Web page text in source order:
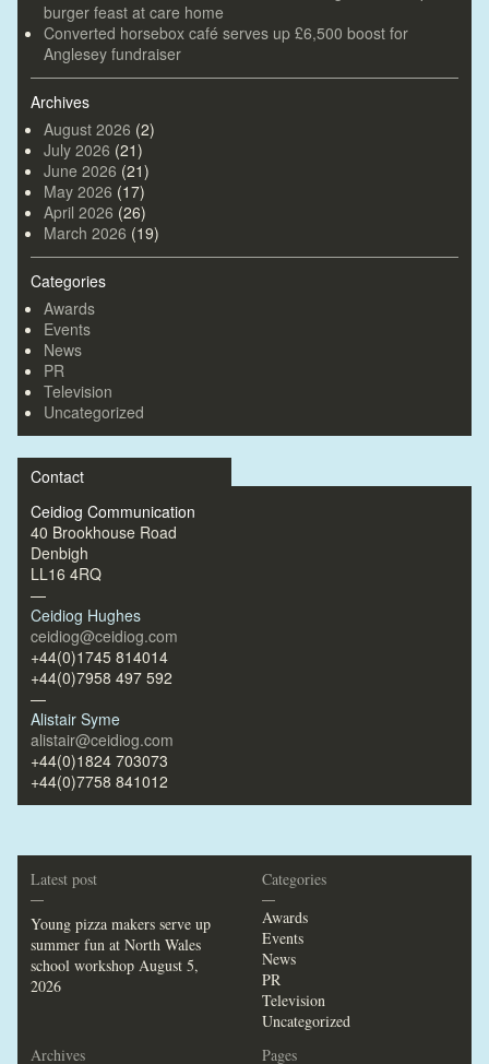
burger feast at care home
Converted horsebox café serves up £6,500 boost for
Anglesey fundraiser
Archives
August 2026 (2)
July 2026 (21)
June 2026 (21)
May 2026 (17)
April 2026 (26)
March 2026 (19)
Categories
Awards
Events
News
PR
Television
Uncategorized
Contact
Ceidiog Communication
40 Brookhouse Road
Denbigh
LL16 4RQ
—
Ceidiog Hughes
ceidiog@ceidiog.com
+44(0)1745 814014
+44(0)7958 497 592
—
Alistair Syme
alistair@ceidiog.com
+44(0)1824 703073
+44(0)7758 841012
Latest post
—
Young pizza makers serve up
summer fun at North Wales
school workshop August 5,
2026
Categories
—
Awards
Events
News
PR
Television
Uncategorized
Archives
Pages